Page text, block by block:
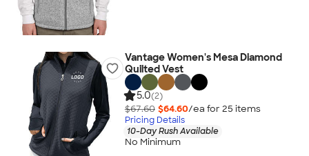
Vantage Women's Mesa Diamond
Quilted Vest
5.0(2)
$67.60 $64.60/ea for 25 items
Pricing Details
10-Day Rush Available
No Minimum